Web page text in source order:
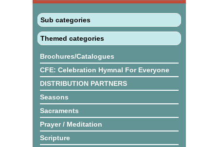
Sub categories
Themed categories
Brochures/Catalogues
CFE: Celebration Hymnal For Everyone
DISTRIBUTION PARTNERS
Seasons
Sacraments
Prayer / Meditation
Scripture